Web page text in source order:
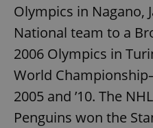
Olympics in Nagano,
National team to a
2006 Olympics in
World
2005 and ’10. The
Penguins won the